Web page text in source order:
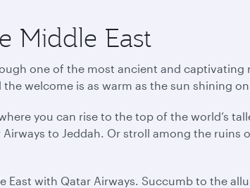
Middle East
one of the most ancient and captivating
welcome is as warm as the sun shining
you can rise to the top of the world’s
to Jeddah. Or stroll among the ruins
with Qatar Airways. Succumb to the